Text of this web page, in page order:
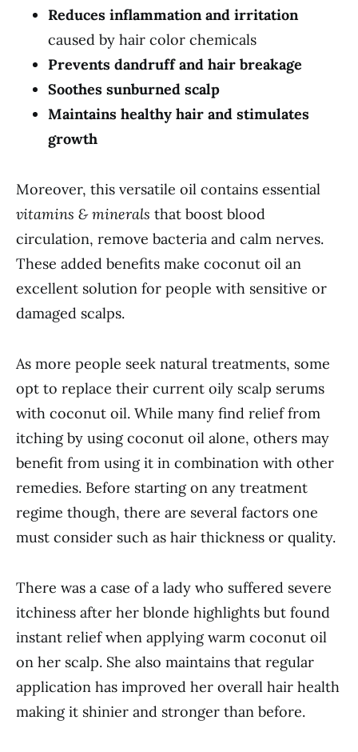
Reduces inflammation and irritation
caused by hair color chemicals
Prevents dandruff and hair breakage
Soothes sunburned scalp
Maintains healthy hair and stimulates
growth
Moreover, this versatile oil contains essential
vitamins & minerals that boost blood
circulation, remove bacteria and calm nerves.
These added benefits make coconut oil an
excellent solution for people with sensitive or
damaged scalps.
As more people seek natural treatments, some
opt to replace their current oily scalp serums
with coconut oil. While many find relief from
itching by using coconut oil alone, others may
benefit from using it in combination with other
remedies. Before starting on any treatment
regime though, there are several factors one
must consider such as hair thickness or quality.
There was a case of a lady who suffered severe
itchiness after her blonde highlights but found
instant relief when applying warm coconut oil
on her scalp. She also maintains that regular
application has improved her overall hair health
making it shinier and stronger than before.